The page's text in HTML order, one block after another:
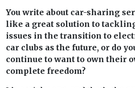
You write about car-sharing
like a great solution to
issues in the transition to
car clubs as the future, or do
continue to want to own their
complete freedom?